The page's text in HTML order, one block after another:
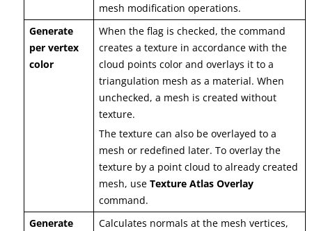
mesh modification operations.
Generate
per vertex
color
When the flag is checked, the command
creates a texture in accordance with the
cloud points color and overlays it to a
triangulation mesh as a material. When
unchecked, a mesh is created without
texture.
The texture can also be overlayed to a
mesh or redefined later. To overlay the
texture by a point cloud to already created
mesh, useTexture Atlas Overlay
command.
Generate
Calculates normals at the mesh vertices,